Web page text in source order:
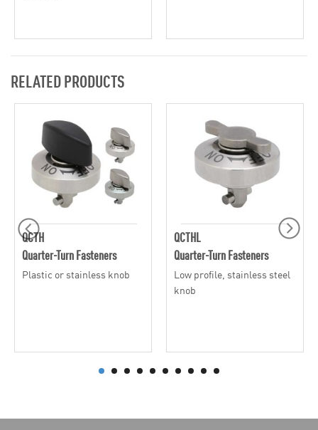
RELATED PRODUCTS
QCTH
Quarter-Turn Fasteners
Plastic or stainless knob
QCTHL
Quarter-Turn Fasteners
Low profile, stainless steel
knob